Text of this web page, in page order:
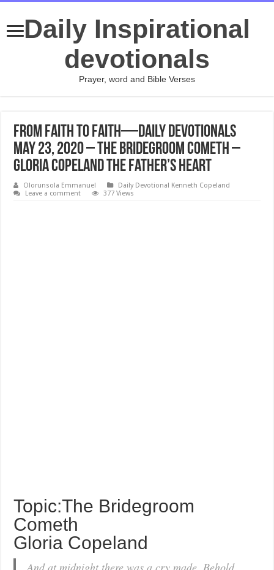
Daily Inspirational
devotionals
Prayer, word and Bible Verses
From Faith to Faith—Daily Devotionals
May 23, 2020 – The Bridegroom Cometh –
Gloria Copeland The Father’s Heart
Olorunsola Emmanuel
Daily Devotional Kenneth Copeland
Leave a comment
377 Views
Topic:The Bridegroom
Cometh
Gloria Copeland
And at midnight there was a cry made, Behold,